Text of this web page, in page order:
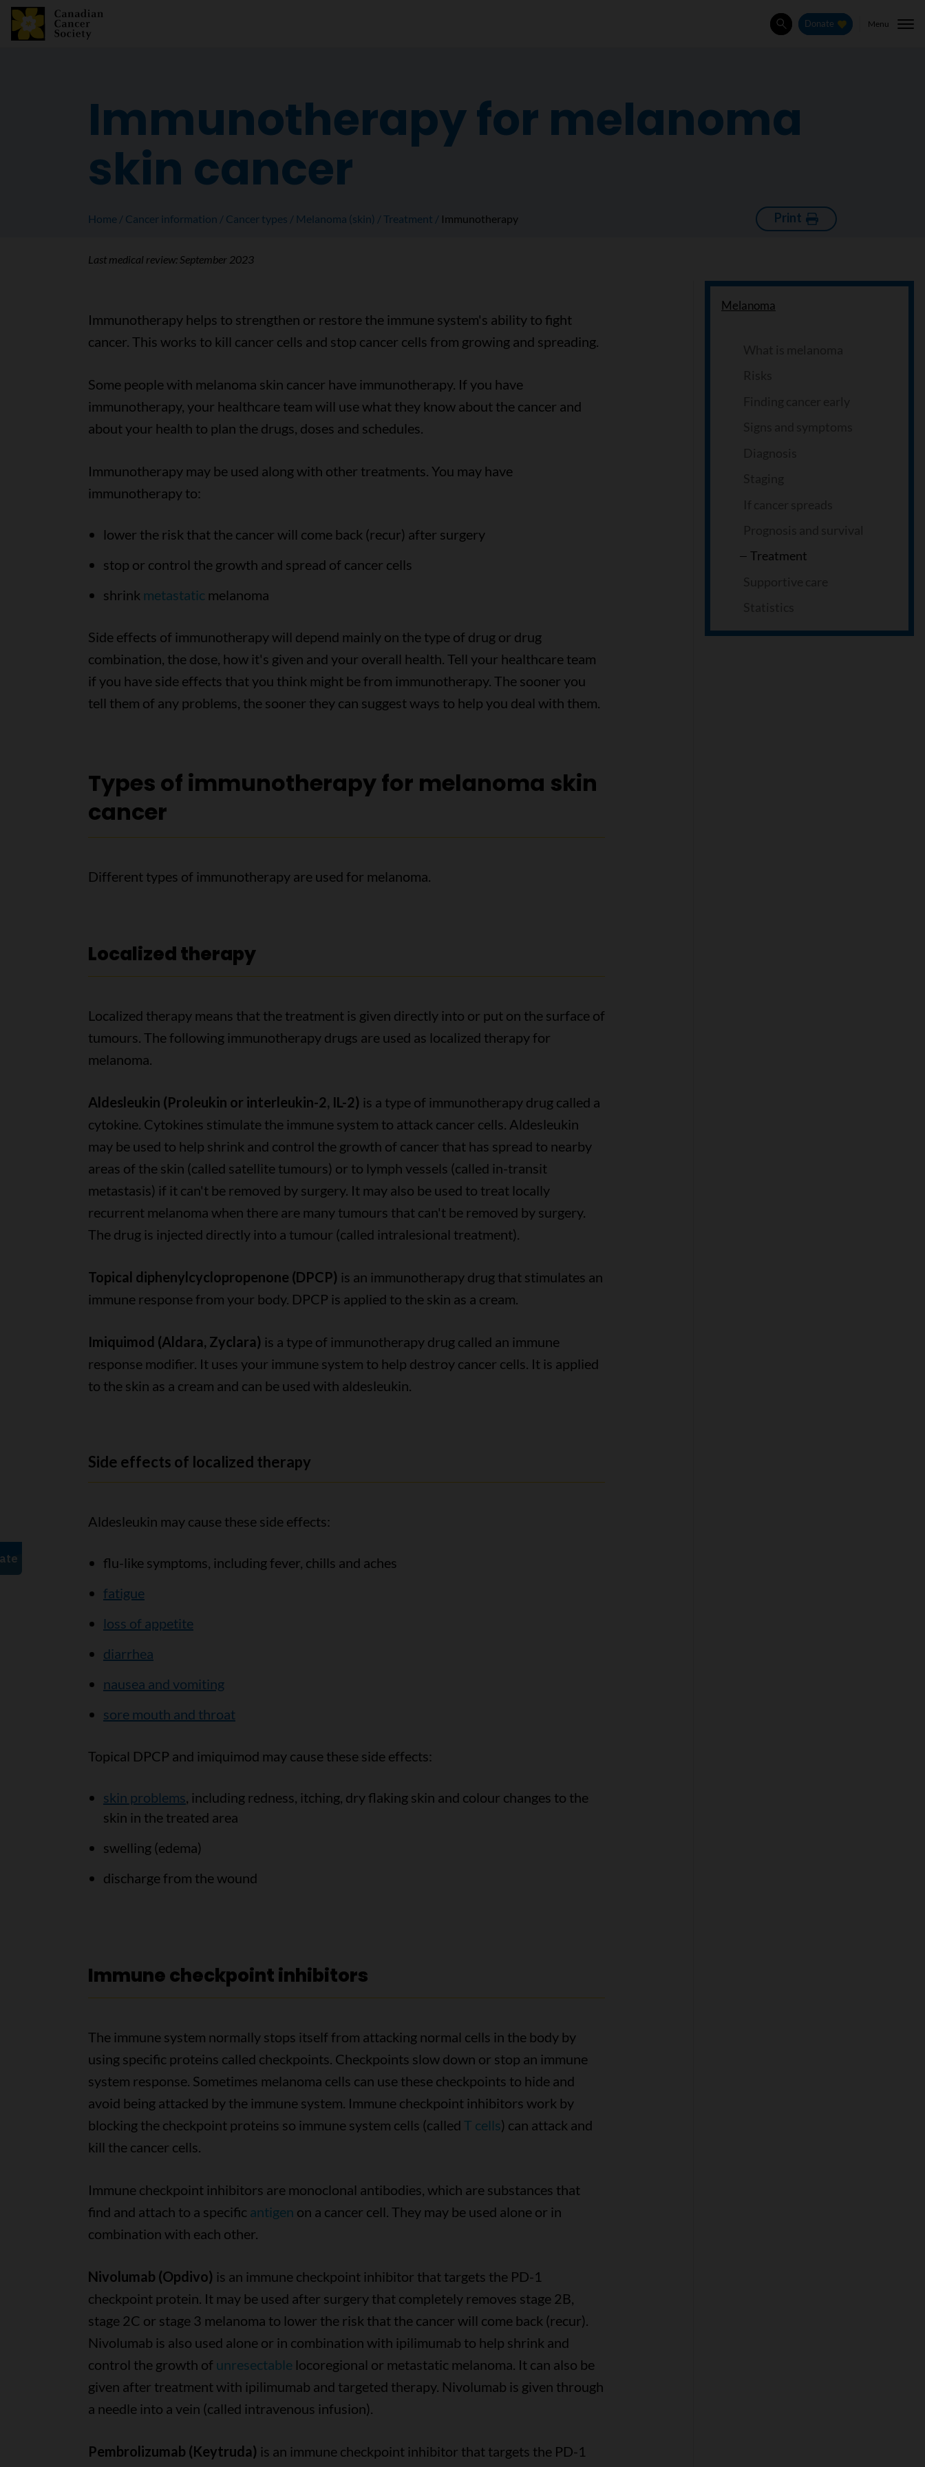
SearchDonate Menu
Immunotherapy for melanoma
skin cancer
Home Cancer information Cancer types Melanoma (skin) Treatment Immunotherapy Print
Last medical review:September 2023
Melanoma
Treatment
Immunotherapy helps to strengthen or restore the immune system's ability to fight
cancer. This works to kill cancer cells and stop cancer cells from growing and spreading.
Some people with melanoma skin cancer have immunotherapy. If you have
immunotherapy, your healthcare team will use what they know about the cancer and
about your health to plan the drugs, doses and schedules.
Immunotherapy may be used along with other treatments. You may have
immunotherapy to:
lower the risk that the cancer will come back (recur) after surgery
stop or control the growth and spread of cancer cells
shrink metastaticmelanoma
Side effects of immunotherapy will depend mainly on the type of drug or drug
combination, the dose, how it's given and your overall health. Tell your healthcare team
if you have side effects that you think might be from immunotherapy. The sooner you
tell them of any problems, the sooner they can suggest ways to help you deal with them.
Types of immunotherapy for melanoma skin
cancer
Different types of immunotherapy are used for melanoma.
Localized therapy
Localized therapy means that the treatment is given directly into or put on the surface of
tumours. The following immunotherapy drugs are used as localized therapy for
melanoma.
Aldesleukin (Proleukin or interleukin-2, IL-2) is a type of immunotherapy drug called a
cytokine. Cytokines stimulate the immune system to attack cancer cells. Aldesleukin
may be used to help shrink and control the growth of cancer that has spread to nearby
areas of the skin (called satellite tumours) or to lymph vessels (called in-transit
metastasis) if it can't be removed by surgery. It may also be used to treat locally
recurrent melanoma when there are many tumours that can't be removed by surgery.
The drug is injected directly into a tumour (called intralesional treatment).
Topical diphenylcyclopropenone (DPCP) is an immunotherapy drug that stimulates an
immune response from your body. DPCP is applied to the skin as a cream.
Imiquimod (Aldara, Zyclara) is a type of immunotherapy drug called an immune
response modifier. It uses your immune system to help destroy cancer cells. It is applied
to the skin as a cream and can be used with aldesleukin.
Side effects of localized therapy
Aldesleukin may cause these side effects:
flu-like symptoms, including fever, chills and aches
fatigue
loss of appetite
diarrhea
nausea and vomiting
sore mouth and throat
Topical DPCP and imiquimod may cause these side effects:
skin problems, including redness, itching, dry flaking skin and colour changes to the
skin in the treated area
swelling (edema)
discharge from the wound
Immune checkpoint inhibitors
The immune system normally stops itself from attacking normal cells in the body by
using specific proteins called checkpoints. Checkpoints slow down or stop an immune
system response. Sometimes melanoma cells can use these checkpoints to hide and
avoid being attacked by the immune system. Immune checkpoint inhibitors work by
blocking the checkpoint proteins so immune system cells (called T cells) can attack and
kill the cancer cells.
Immune checkpoint inhibitors are monoclonal antibodies, which are substances that
find and attach to a specific antigen on a cancer cell. They may be used alone or in
combination with each other.
Nivolumab (Opdivo) is an immune checkpoint inhibitor that targets the PD-1
checkpoint protein. It may be used after surgery that completely removes stage 2B,
stage 2C or stage 3 melanoma to lower the risk that the cancer will come back (recur).
Nivolumab is also used alone or in combination with ipilimumab to help shrink and
control the growth of unresectablelocoregional or metastatic melanoma. It can also be
given after treatment with ipilimumab and targeted therapy. Nivolumab is given through
a needle into a vein (called intravenous infusion).
Pembrolizumab (Keytruda) is an immune checkpoint inhibitor that targets the PD-1